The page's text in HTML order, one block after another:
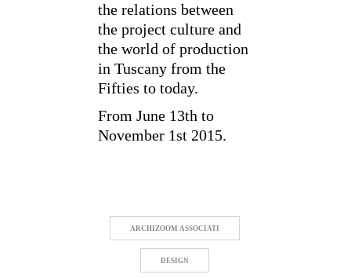
the relations between
the project culture and
the world of production
in Tuscany from the
Fifties to today.
From June 13th to
November 1st 2015.
ARCHIZOOM ASSOCIATI
DESIGN